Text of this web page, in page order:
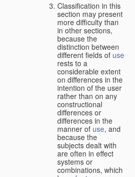
Classification in this
section may present
more difficulty than
in other sections,
because the
distinction between
different fields of use
rests to a
considerable extent
on differences in the
intention of the user
rather than on any
constructional
differences or
differences in the
manner of use, and
because the
subjects dealt with
are often in effect
systems or
combinations, which